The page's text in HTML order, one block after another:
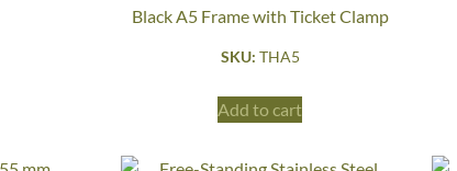
Black A5 Frame with Ticket Clamp
SKU: THA5
Add to cart